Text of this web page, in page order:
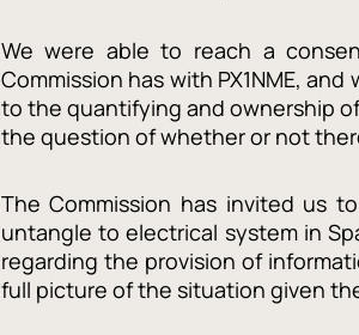
We were able to reach a
Commission has with PX1NME,
to the quantifying and ownership
the question of whether or not
The Commission has invited us
untangle to electrical system in
regarding the provision of
full picture of the situation given